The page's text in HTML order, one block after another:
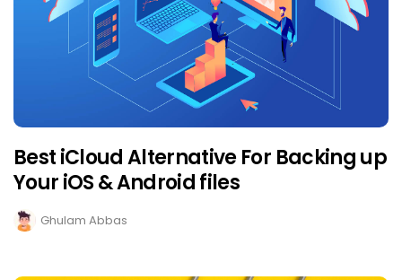
Best iCloud Alternative For Backing up
Your iOS & Android files
Ghulam Abbas